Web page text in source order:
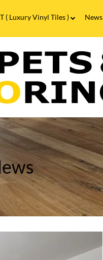
( Luxury Vinyl Tiles )
Flooring
Vinyl Tiles FAQs
News